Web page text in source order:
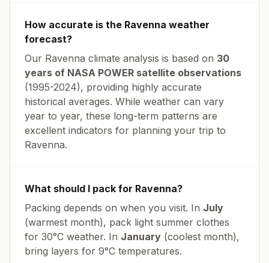
How accurate is the Ravenna weather
forecast?
Our Ravenna climate analysis is based on 30
years of NASA POWER satellite observations
(1995-2024), providing highly accurate
historical averages. While weather can vary
year to year, these long-term patterns are
excellent indicators for planning your trip to
Ravenna.
What should I pack for Ravenna?
Packing depends on when you visit. In July
(warmest month), pack light summer clothes
for 30°C weather. In January (coolest month),
bring layers for 9°C temperatures.